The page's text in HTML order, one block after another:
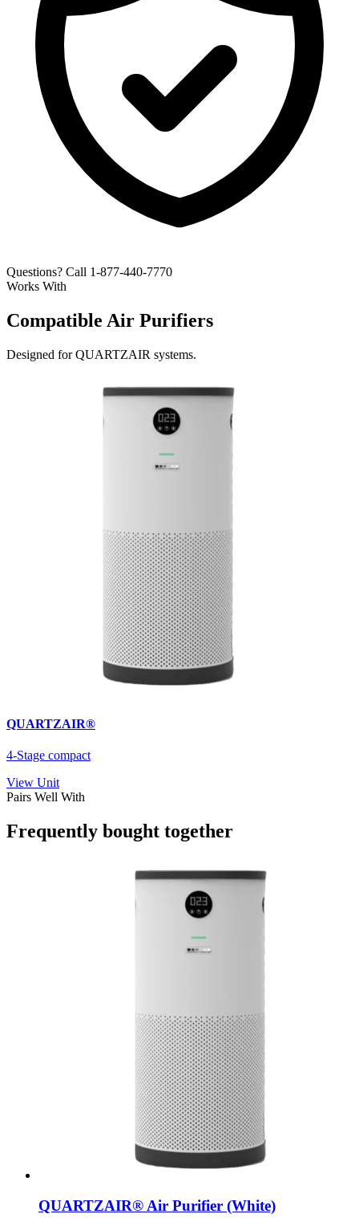
Questions? Call 1-877-440-7770
Works With
Compatible Air Purifiers
Designed for QUARTZAIR systems.
QUARTZAIR®
4-Stage compact
View Unit
Pairs Well With
Frequently bought together
QUARTZAIR® Air Purifier (White)